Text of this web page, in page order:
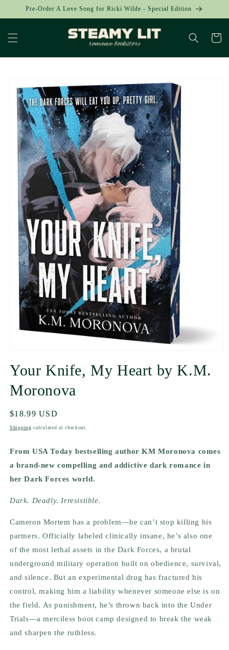
Skip to
Pre-Order A Love Song for Ricki Wilde - Special Edition
Cart
product
information
Your Knife, My Heart by K.M.
Moronova
Regular
price
$18.99 USD
Shipping calculated at checkout.
From USA Today bestselling author KM Moronova comes
a brand-new compelling and addictive dark romance in
her Dark Forces world.
Dark. Deadly. Irresistible.
Cameron Mortem has a problem—he can’t stop killing his
partners. Officially labeled clinically insane, he’s also one
of the most lethal assets in the Dark Forces, a brutal
underground military operation built on obedience, survival,
and silence. But an experimental drug has fractured his
control, making him a liability whenever someone else is on
the field. As punishment, he’s thrown back into the Under
Trials—a merciless boot camp designed to break the weak
and sharpen the ruthless.